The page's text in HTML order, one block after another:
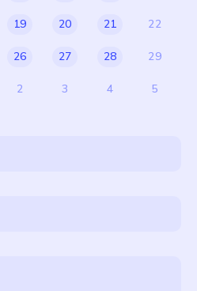
19 20 21 22
26 27 28 29
2 3 4 5